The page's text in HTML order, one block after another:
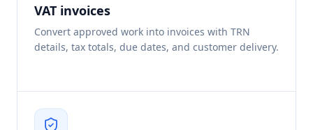
VAT invoices
Convert approved work into invoices with TRN
details, tax totals, due dates, and customer delivery.